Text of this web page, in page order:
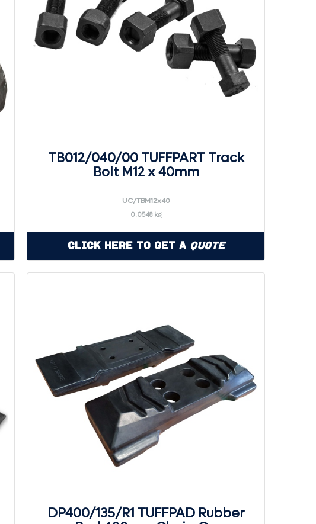
TB012/040/00 TUFFPART Track
Bolt M12 x 40mm
UC/TBM12x40
0.0548 kg
Click Here to Get a Quote
DP400/135/R1 TUFFPAD Rubber